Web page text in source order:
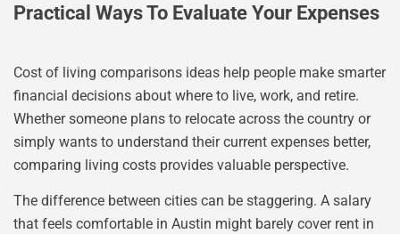
Practical Ways To Evaluate Your Expenses
Cost of living comparisons ideas help people make smarter
financial decisions about where to live, work, and retire.
Whether someone plans to relocate across the country or
simply wants to understand their current expenses better,
comparing living costs provides valuable perspective.
The difference between cities can be staggering. A salary
that feels comfortable in Austin might barely cover rent in